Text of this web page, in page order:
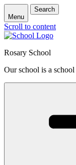
Menu
Search
Scroll to content
Rosary School
Our school is a